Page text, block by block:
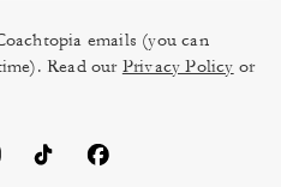
emails (you can
Read our Privacy Policy or